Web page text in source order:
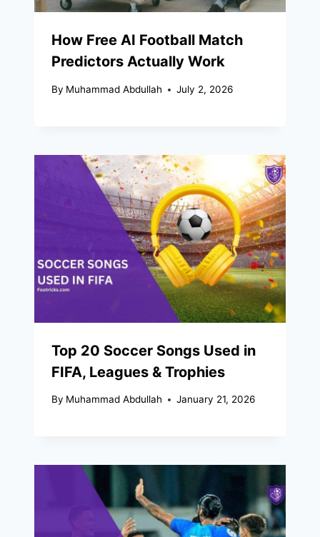
How Free AI Football Match
Predictors Actually Work
By Muhammad Abdullah July 2, 2026
Top 20 Soccer Songs Used in
FIFA, Leagues & Trophies
By Muhammad Abdullah January 21, 2026